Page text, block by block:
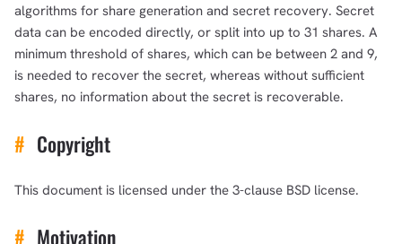
algorithms for share generation and secret recovery. Secret
data can be encoded directly, or split into up to 31 shares. A
minimum threshold of shares, which can be between 2 and 9,
is needed to recover the secret, whereas without sufficient
shares, no information about the secret is recoverable.
# Copyright
This document is licensed under the 3-clause BSD license.
# Motivation